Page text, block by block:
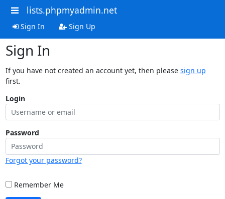
lists.phpmyadmin.net
Sign In Sign Up
Sign In
If you have not created an account yet, then please sign up
first.
Login
Password
Forgot your password?
Remember Me